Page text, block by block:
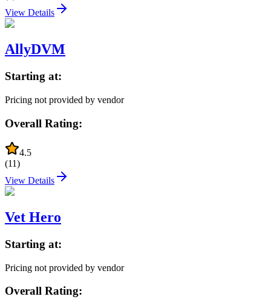
View Details
AllyDVM
Starting at:
Pricing not provided by vendor
Overall Rating:
4.5
(11)
View Details
Vet Hero
Starting at:
Pricing not provided by vendor
Overall Rating: